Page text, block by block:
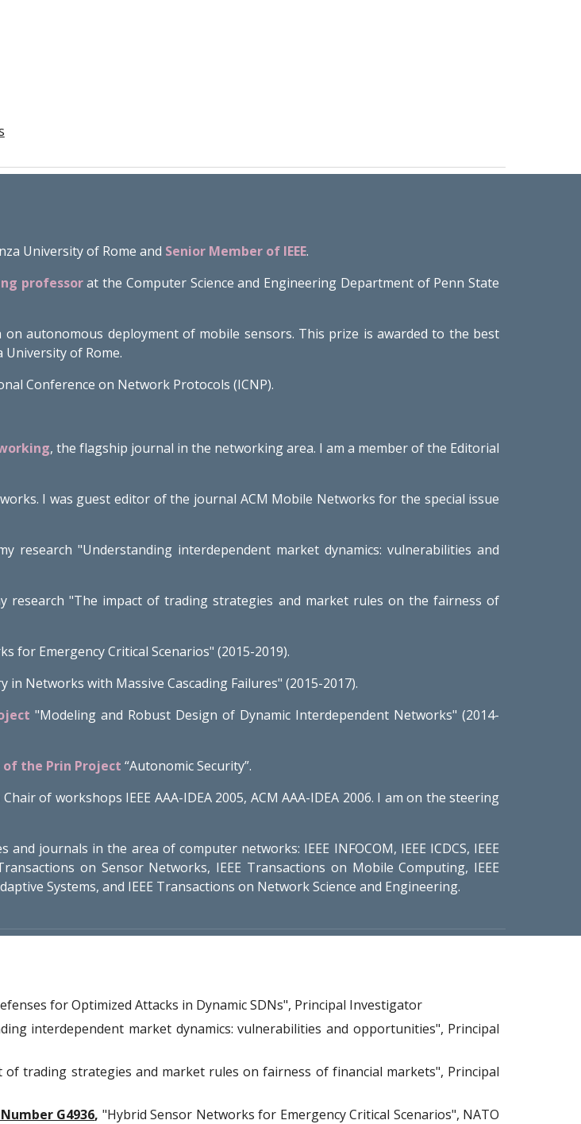
University of Rome and Senior Member of IEEE.
professorat the Computer Science and Engineering Department of Penn State
on autonomous deployment of mobile sensors. This prize is awarded to the best
of Rome.
Conference on Network Protocols (ICNP).
, the flagship journal in the networking area. I am a member of the Editorial
I was guest editor of the journal ACM Mobile Networks for the special issue
research"Understanding interdependent market dynamics: vulnerabilities and
research "The impact of trading strategies and market rules on the fairness of
for Emergency Critical Scenarios" (2015-2019).
in Networks with Massive Cascading Failures" (2015-2017).
"Modeling and Robust Design of Dynamic Interdependent Networks" (2014-
of the Prin Project “Autonomic Security”.
of workshops IEEE AAA-IDEA 2005, ACM AAA-IDEA 2006. I am on the steering
journals in the area of computer networks: IEEE INFOCOM, IEEE ICDCS, IEEE
on Sensor Networks, IEEE Transactions on Mobile Computing, IEEE
Systems, and IEEE Transactions on Network Science and Engineering.
for Optimized Attacks in Dynamic SDNs", Principal Investigator
interdependent market dynamics: vulnerabilities and opportunities", Principal
of trading strategies and market rules on fairness of financial markets", Principal
G4936, "Hybrid Sensor Networks for Emergency Critical Scenarios", NATO